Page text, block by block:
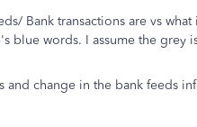
Bank transactions are vs
blue words. I assume the grey
change in the bank feeds